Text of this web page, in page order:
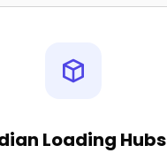
Loading Hubs